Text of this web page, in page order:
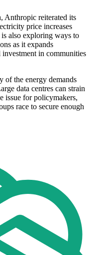
Anthropic reiterated its
price increases
also exploring ways to
as it expands
in communities
of the energy demands
data centres can strain
issue for policymakers,
race to secure enough